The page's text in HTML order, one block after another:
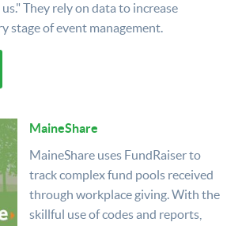
They rely on data to increase
stage of event management.
MaineShare
MaineShare uses FundRaiser to
track complex fund pools received
through workplace giving. With the
skillful use of codes and reports,